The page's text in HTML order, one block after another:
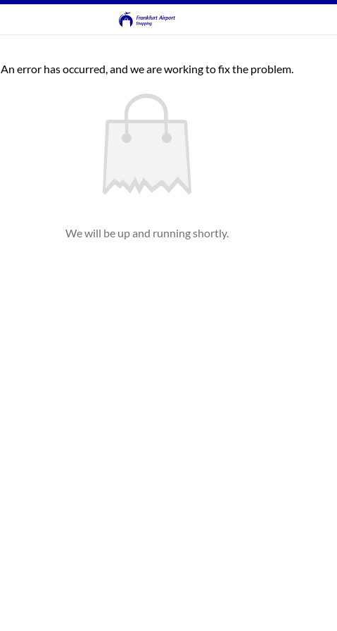
An error has occurred, and we are working to fix the problem.
We will be up and running shortly.